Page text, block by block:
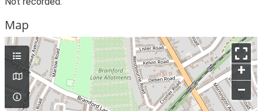
Map
+
–